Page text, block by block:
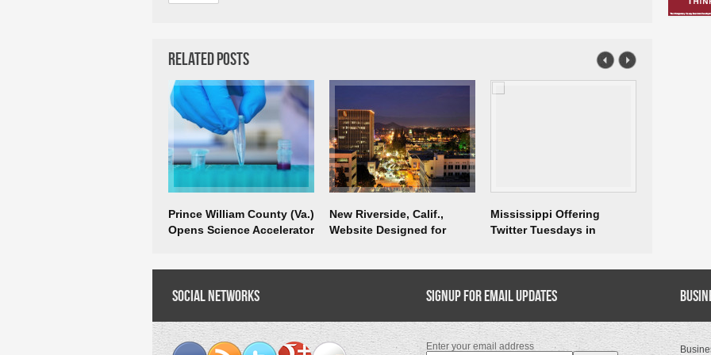
Related Posts
Prince William County (Va.)
Opens Science Accelerator
New Riverside, Calif.,
Website Designed for
Mississippi Offering
Twitter Tuesdays in
Social Networks Signup for Email Updates
Enter your email address